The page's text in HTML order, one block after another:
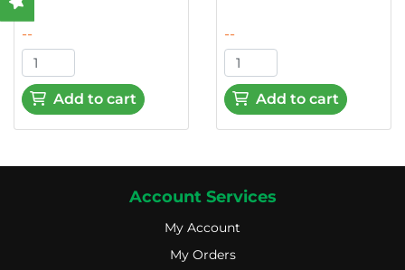
--
Add to cart
--
Add to cart
Account Services
My Account
My Account
My Orders
My Orders